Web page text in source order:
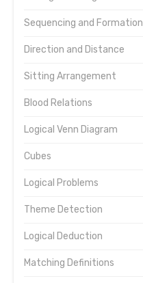
Sequencing and Formation
Direction and Distance
Sitting Arrangement
Blood Relations
Logical Venn Diagram
Cubes
Logical Problems
Theme Detection
Logical Deduction
Matching Definitions